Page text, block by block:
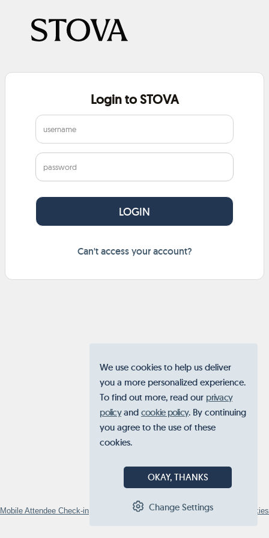
We use cookies to help us deliver
you a more personalized experience.
To find out more, read our privacy
policyand cookie policy. By continuing
you agree to the use of these
cookies.
OKAY, THANKS
Change Settings
Login to STOVA
Can't access your account?
Mobile Attendee Check-in STOVA •Privacy Policy •Manage Cookies